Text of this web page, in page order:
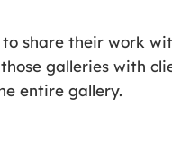
share their work
galleries with
entire gallery.